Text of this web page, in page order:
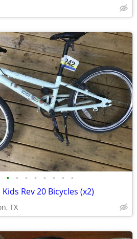
• • • • • • • •
Kids Rev 20 Bicycles (x2)
TX